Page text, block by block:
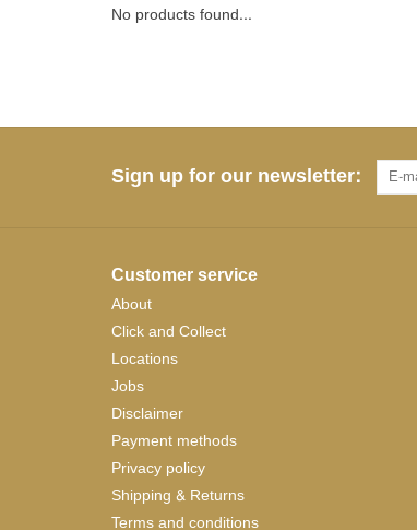
No products found...
Sign up for our newsletter:
Customer service
About
Click and Collect
Locations
Jobs
Disclaimer
Payment methods
Privacy policy
Shipping & Returns
Terms and conditions